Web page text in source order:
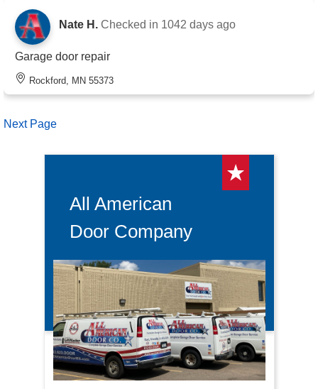
Nate H. Checked in 1042 days ago
Garage door repair
Rockford, MN 55373
Next Page
All American
Door Company